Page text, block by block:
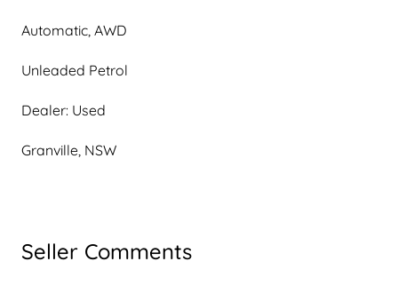
Automatic, AWD
Unleaded Petrol
Dealer: Used
Granville, NSW
Seller Comments